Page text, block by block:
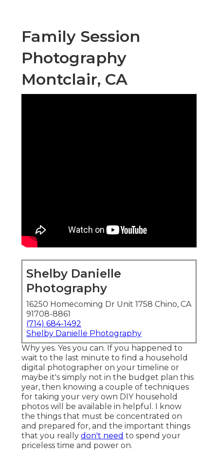
Family Session
Photography
Montclair, CA
Shelby Danielle
Photography
16250 Homecoming Dr Unit 1758 Chino, CA
91708-8861
(714) 684-1492
Shelby Danielle Photography
Why yes. Yes you can. If you happened to
wait to the last minute to find a household
digital photographer on your timeline or
maybe it's simply not in the budget plan this
year, then knowing a couple of techniques
for taking your very own DIY household
photos will be available in helpful. I know
the things that must be concentrated on
and prepared for, and the important things
that you really don't need to spend your
priceless time and power on.